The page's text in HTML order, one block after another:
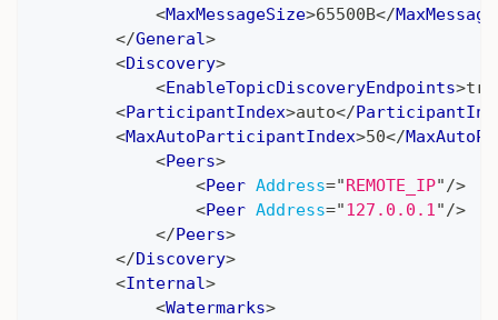
<MaxMessageSize>65500B</
</General>
<Discovery>
<EnableTopicDiscoveryEndpoints>
<ParticipantIndex>auto</
<MaxAutoParticipantIndex>50</
<Peers>
<Peer Address="REMOTE_IP"/>
<Peer Address="127.0.0.1"/>
</Peers>
</Discovery>
<Internal>
<Watermarks>